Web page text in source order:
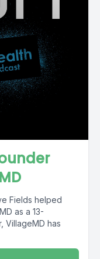
Fields helped
as a 13-
VillageMD has